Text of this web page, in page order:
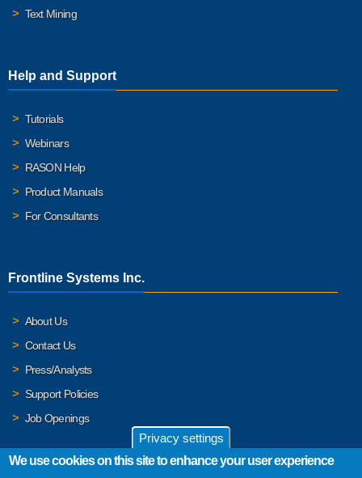
Text Mining
Help and Support
Tutorials
Webinars
RASON Help
Product Manuals
For Consultants
Frontline Systems Inc.
About Us
Contact Us
Press/Analysts
Support Policies
Job Openings
Privacy settings
We use cookies on this site to enhance your user experience